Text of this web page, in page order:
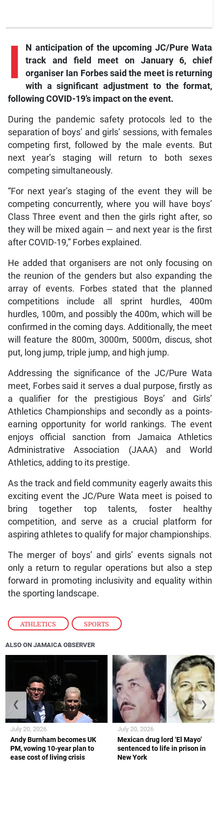
ATHLETICS , SPORTS
I
N anticipation of the upcoming JC/Pure Wata
track and field meet on January 6, chief
organiser Ian Forbes said the meet is returning
with a significant adjustment to the format,
following COVID-19’s impact on the event.
During the pandemic safety protocols led to the
separation of boys’ and girls’ sessions, with females
competing first, followed by the male events. But
next year’s staging will return to both sexes
competing simultaneously.
“For next year’s staging of the event they will be
competing concurrently, where you will have boys’
Class Three event and then the girls right after, so
they will be mixed again — and next year is the first
after COVID-19,” Forbes explained.
He added that organisers are not only focusing on
the reunion of the genders but also expanding the
array of events. Forbes stated that the planned
competitions include all sprint hurdles, 400m
hurdles, 100m, and possibly the 400m, which will be
confirmed in the coming days. Additionally, the meet
will feature the 800m, 3000m, 5000m, discus, shot
put, long jump, triple jump, and high jump.
Addressing the significance of the JC/Pure Wata
meet, Forbes said it serves a dual purpose, firstly as
a qualifier for the prestigious Boys’ and Girls’
Athletics Championships and secondly as a points-
earning opportunity for world rankings. The event
enjoys official sanction from Jamaica Athletics
Administrative Association (JAAA) and World
Athletics, adding to its prestige.
As the track and field community eagerly awaits this
exciting event the JC/Pure Wata meet is poised to
bring together top talents, foster healthy
competition, and serve as a crucial platform for
aspiring athletes to qualify for major championships.
The merger of boys’ and girls’ events signals not
only a return to regular operations but also a step
forward in promoting inclusivity and equality within
the sporting landscape.
ALSO ON JAMAICA OBSERVER
Andy Burnham becomes UK
PM, vowing 10-year plan to
ease cost of living crisis
July 20, 2026
Mexican drug lord ‘El Mayo’
sentenced to life in prison in
New York
July 20, 2026
❮ ❯